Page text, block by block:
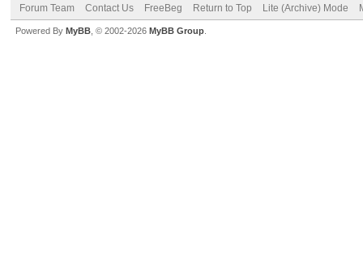
Forum Team Contact Us FreeBeg Return to Top Lite (Archive) Mode
Powered By MyBB , © 2002-2026 MyBB Group